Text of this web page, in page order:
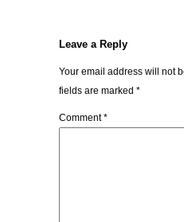
Leave a Reply
Your email address will not
fields are marked *
Comment*